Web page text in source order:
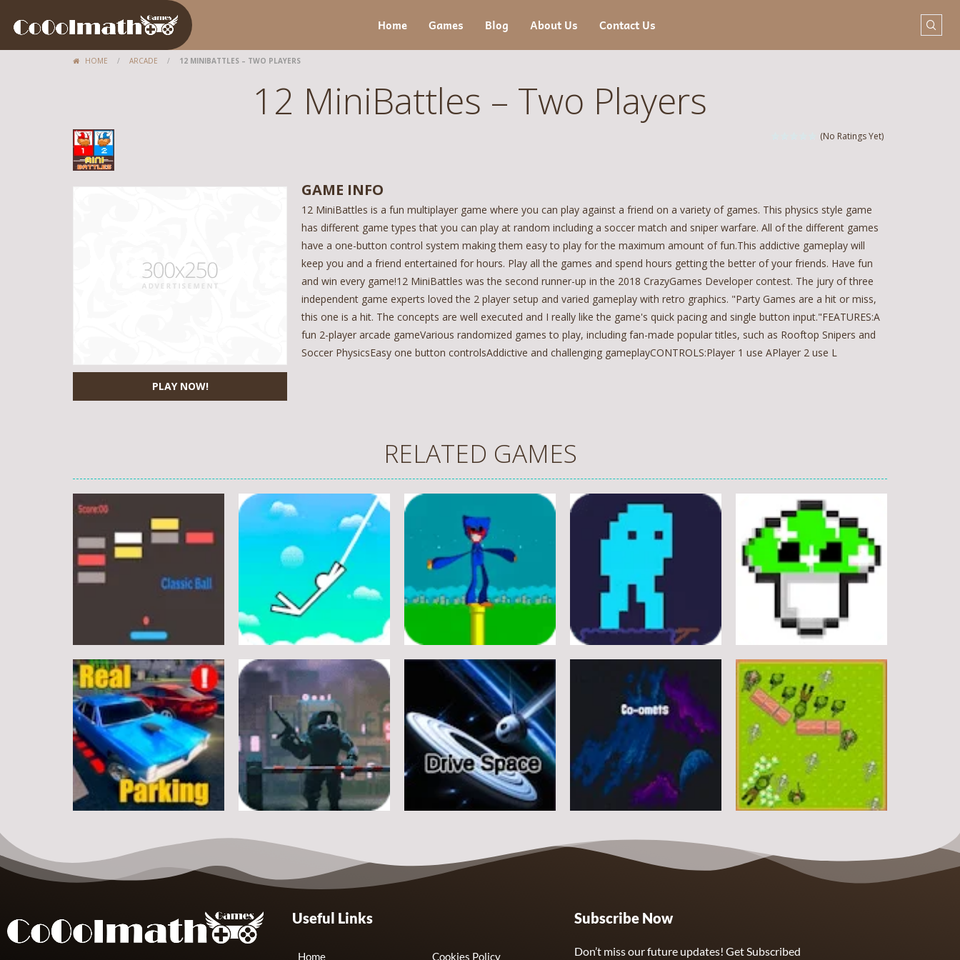
Home Games Blog About Us Contact Us
HOME / ARCADE / 12 MINIBATTLES – TWO PLAYERS
12 MiniBattles – Two Players
(No Ratings Yet)
PLAY NOW!
GAME INFO
12 MiniBattles is a fun multiplayer game where you can play against a friend on a variety of games. This physics style game
has different game types that you can play at random including a soccer match and sniper warfare. All of the different games
have a one-button control system making them easy to play for the maximum amount of fun.This addictive gameplay will
keep you and a friend entertained for hours. Play all the games and spend hours getting the better of your friends. Have fun
and win every game!12 MiniBattles was the second runner-up in the 2018 CrazyGames Developer contest. The jury of three
independent game experts loved the 2 player setup and varied gameplay with retro graphics. "Party Games are a hit or miss,
this one is a hit. The concepts are well executed and I really like the game's quick pacing and single button input."FEATURES:A
fun 2-player arcade gameVarious randomized games to play, including fan-made popular titles, such as Rooftop Snipers and
Soccer PhysicsEasy one button controlsAddictive and challenging gameplayCONTROLS:Player 1 use APlayer 2 use L
RELATED GAMES
Arcade
Classic Ball
Arcade
Stickman Rope
21
Arcade
Flappy Huggy Wuggy
Arcade
Space Alien
Arcade
DoodlePac
Real Parking
Arcade
Rats Erase
Arcade
Useful Links
Home Cookies Policy
Subscribe Now
Don’t miss our future updates! Get Subscribed